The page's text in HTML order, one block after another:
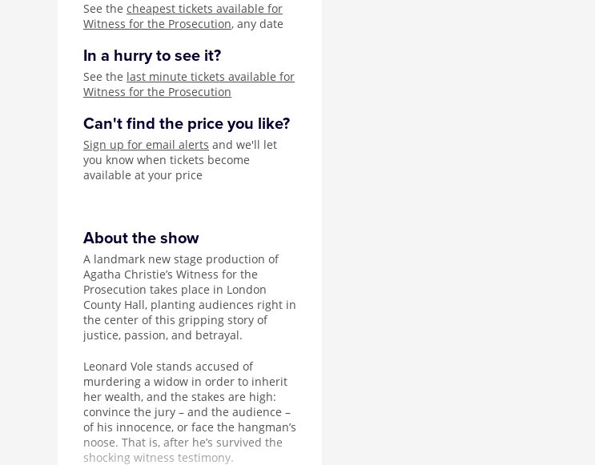
See the cheapest tickets available for
Witness for the Prosecution, any date
In a hurry to see it?
See the last minute tickets available for
Witness for the Prosecution
Can't find the price you like?
Sign up for email alerts and we'll let
you know when tickets become
available at your price
About the show
A landmark new stage production of
Agatha Christie’s Witness for the
Prosecution takes place in London
County Hall, planting audiences right in
the center of this gripping story of
justice, passion, and betrayal.
Leonard Vole stands accused of
murdering a widow in order to inherit
her wealth, and the stakes are high:
convince the jury – and the audience –
of his innocence, or face the hangman’s
noose. That is, after he’s survived the
shocking witness testimony.